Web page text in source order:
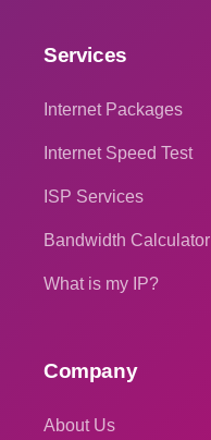
Services
Internet Packages
Internet Speed Test
ISP Services
Bandwidth Calculator
What is my IP?
Company
About Us